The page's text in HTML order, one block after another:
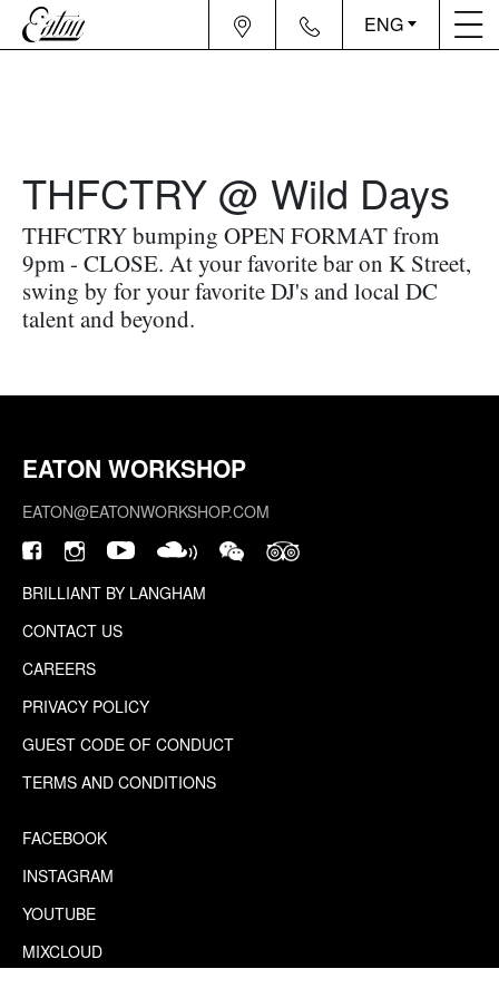
ENG
THFCTRY @ Wild Days
THFCTRY bumping OPEN FORMAT from
9pm - CLOSE. At your favorite bar on K Street,
swing by for your favorite DJ's and local DC
talent and beyond.
EATON WORKSHOP
EATON@EATONWORKSHOP.COM
BRILLIANT BY LANGHAM
CONTACT US
CAREERS
PRIVACY POLICY
GUEST CODE OF CONDUCT
TERMS AND CONDITIONS
FACEBOOK
INSTAGRAM
YOUTUBE
MIXCLOUD